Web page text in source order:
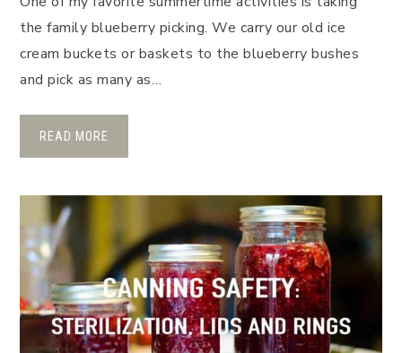
the family blueberry picking. We carry our old ice
cream buckets or baskets to the blueberry bushes
and pick as many as…
READ MORE